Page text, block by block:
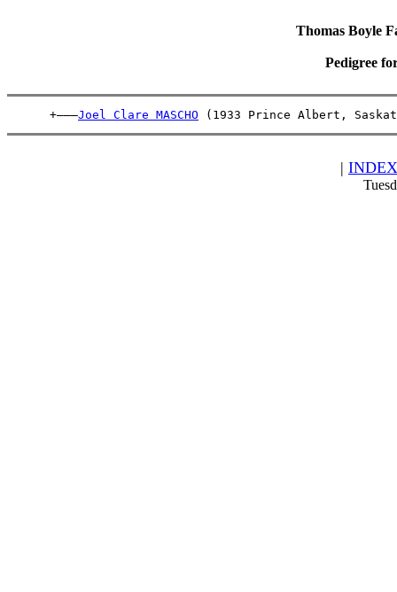
Thomas Boyle
Pedigree
      +———
Joel Clare MASCHO (1933 Prince Albert,
| INDEX